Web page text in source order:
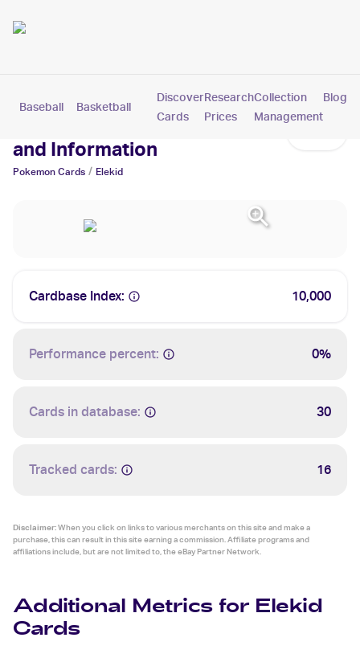
Baseball Basketball Pokemon
Discover
Cards
Research
Prices
Collection
Management
Blog
Elekid Cards: Values, Tracking
and Information
Pokemon Cards / Elekid
Cardbase Index: 10,000
Performance percent: 0%
Cards in database: 30
Tracked cards: 16
Disclaimer:When you click on links to various merchants on this site and make a
purchase, this can result in this site earning a commission. Affiliate programs and
affiliations include, but are not limited to, the eBay Partner Network.
Additional Metrics for Elekid
Cards